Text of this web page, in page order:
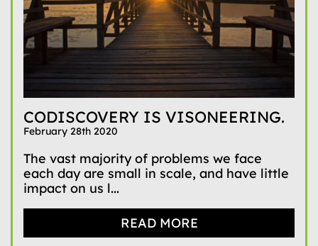
CODISCOVERY IS VISONEERING.
February 28th 2020
The vast majority of problems we face
each day are small in scale, and have little
impact on us l...
READ MORE